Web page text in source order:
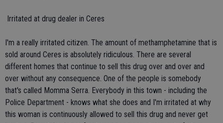
 Irritated at drug dealer in Ceres
I'm a really irritated citizen. The amount of methamphetamine that is
sold around Ceres is absolutely ridiculous. There are several
different homes that continue to sell this drug over and over and
over without any consequence. One of the people is somebody
that's called Momma Serra. Everybody in this town - including the
Police Department - knows what she does and I'm irritated at why
this woman is continuously allowed to sell this drug and never get